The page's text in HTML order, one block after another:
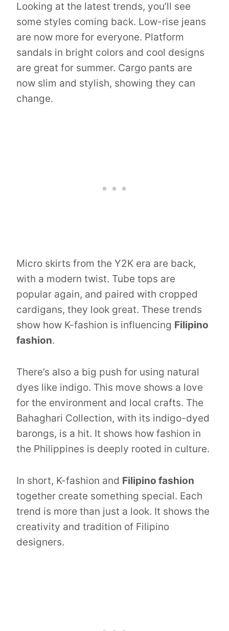
Looking at the latest trends, you’ll see
some styles coming back. Low-rise jeans
are now more for everyone. Platform
sandals in bright colors and cool designs
are great for summer. Cargo pants are
now slim and stylish, showing they can
change.
Micro skirts from the Y2K era are back,
with a modern twist. Tube tops are
popular again, and paired with cropped
cardigans, they look great. These trends
show how K-fashion is influencing Filipino
fashion.
There’s also a big push for using natural
dyes like indigo. This move shows a love
for the environment and local crafts. The
Bahaghari Collection, with its indigo-dyed
barongs, is a hit. It shows how fashion in
the Philippines is deeply rooted in culture.
In short, K-fashion and Filipino fashion
together create something special. Each
trend is more than just a look. It shows the
creativity and tradition of Filipino
designers.